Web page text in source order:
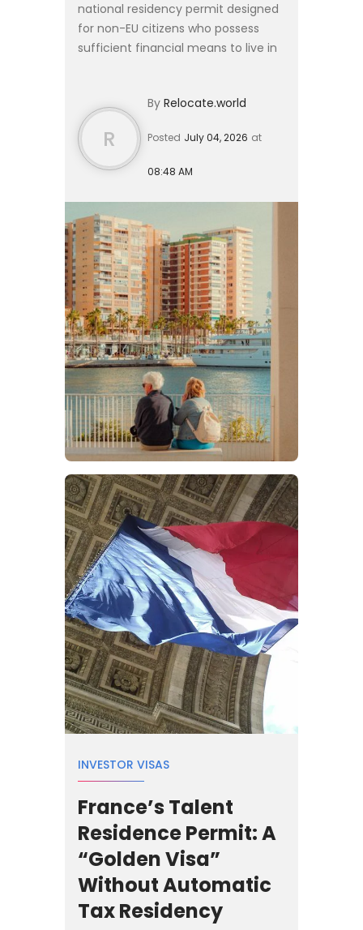
national residency permit designed
for non-EU citizens who possess
sufficient financial means to live in
€2,400 per month, w...
R
By Relocate.world
Posted July 04, 2026 at
08:48 AM
INVESTOR VISAS
France’s Talent
Residence Permit: A
“Golden Visa”
Without Automatic
Tax Residency